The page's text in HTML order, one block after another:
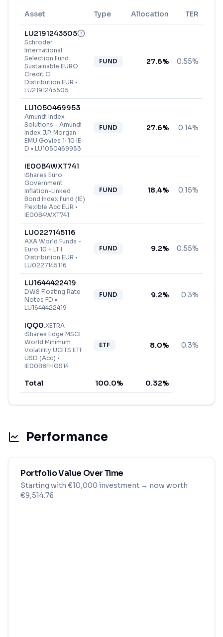
Asset Type Allocation TER
LU2191243505
Schroder
International
Selection Fund
Sustainable EURO
Credit C
Distribution EUR •
LU2191243505
FUND 27.6% 0.55%
LU1050469953
Amundi Index
Solutions - Amundi
Index J.P. Morgan
EMU Govies 1-10 IE-
D • LU1050469953
FUND 27.6% 0.14%
IE00B4WXT741
iShares Euro
Government
Inflation-Linked
Bond Index Fund (IE)
Flexible Acc EUR •
IE00B4WXT741
FUND 18.4% 0.15%
LU0227145116
AXA World Funds -
Euro 10 + LT I
Distribution EUR •
LU0227145116
FUND 9.2% 0.55%
LU1644422419
DWS Floating Rate
Notes FD •
LU1644422419
FUND 9.2% 0.3%
IQQ0.XETRA
iShares Edge MSCI
World Minimum
Volatility UCITS ETF
USD (Acc) •
IE00B8FHGS14
ETF 8.0% 0.3%
Total 100.0% 0.32%
Performance
Portfolio Value Over Time
Starting with €10,000 investment → now worth
€9,514.76